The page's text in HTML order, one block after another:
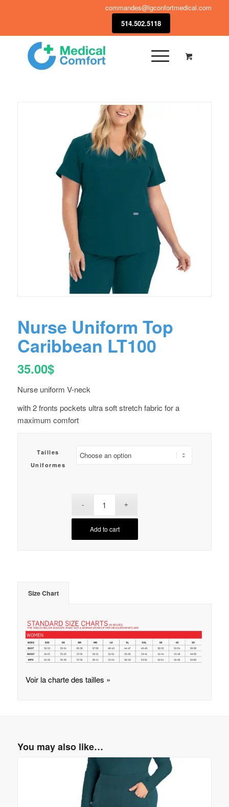
commandes@lgconfortmedical.com
514.502.5118
Nurse Uniform Top
Caribbean LT100
35.00$
Nurse uniform V-neck
with 2 fronts pockets ultra soft stretch fabric for a
maximum comfort
Tailles
Uniformes
Add to cart
Size Chart
Voir la charte des tailles »
You may also like…